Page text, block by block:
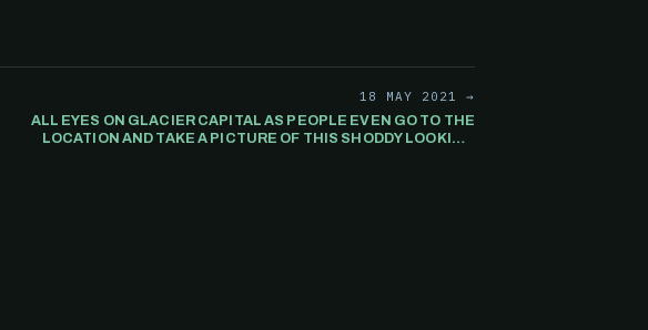
18 MAY 2021 →
ALL EYES ON GLACIER CAPITAL AS PEOPLE EVEN GO TO THE
LOCATION AND TAKE A PICTURE OF THIS SHODDY LOOKING